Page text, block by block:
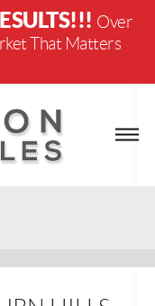
Over
That Matters